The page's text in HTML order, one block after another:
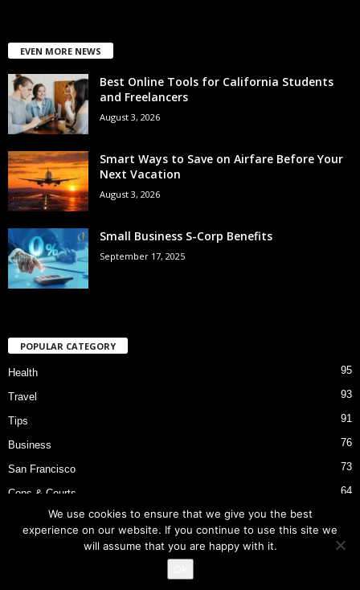
EVEN MORE NEWS
Best Online Tools for California Students
and Freelancers
August 3, 2026
Smart Ways to Save on Airfare Before Your
Next Vacation
August 3, 2026
Small Business S-Corp Benefits
September 17, 2025
POPULAR CATEGORY
Health 95
Travel 93
Tips 91
Business 76
San Francisco 73
Cops & Courts 64
Bart Police Shooting
We use cookies to ensure that we give you the best
experience on our website. If you continue to use this site we
will assume that you are happy with it.